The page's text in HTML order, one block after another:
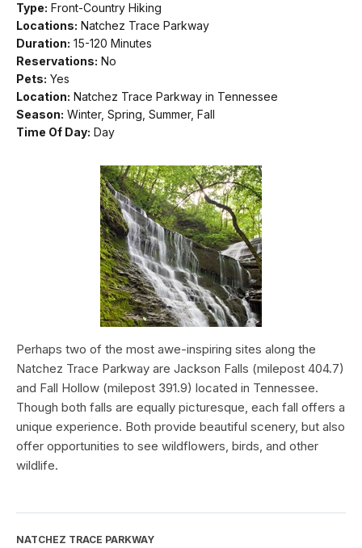
Type: Front-Country Hiking
Locations: Natchez Trace Parkway
Duration: 15-120 Minutes
Reservations: No
Pets: Yes
Location: Natchez Trace Parkway in Tennessee
Season: Winter, Spring, Summer, Fall
Time Of Day: Day
Perhaps two of the most awe-inspiring sites along the
Natchez Trace Parkway are Jackson Falls (milepost 404.7)
and Fall Hollow (milepost 391.9) located in Tennessee.
Though both falls are equally picturesque, each fall offers a
unique experience. Both provide beautiful scenery, but also
offer opportunities to see wildflowers, birds, and other
wildlife.
NATCHEZ TRACE PARKWAY